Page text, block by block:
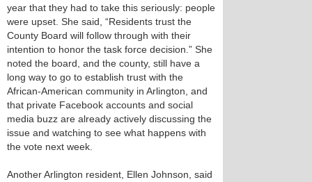
year that they had to take this seriously: people
were upset. She said, “Residents trust the
County Board will follow through with their
intention to honor the task force decision.” She
noted the board, and the county, still have a
long way to go to establish trust with the
African-American community in Arlington, and
that private Facebook accounts and social
media buzz are already actively discussing the
issue and watching to see what happens with
the vote next week.
Another Arlington resident, Ellen Johnson, said